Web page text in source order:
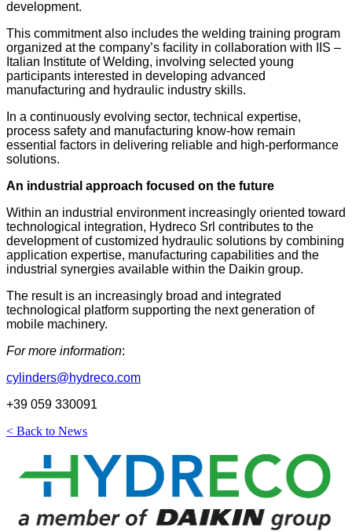
development.
This commitment also includes the welding training program
organized at the company’s facility in collaboration with IIS –
Italian Institute of Welding, involving selected young
participants interested in developing advanced
manufacturing and hydraulic industry skills.
In a continuously evolving sector, technical expertise,
process safety and manufacturing know-how remain
essential factors in delivering reliable and high-performance
solutions.
An industrial approach focused on the future
Within an industrial environment increasingly oriented toward
technological integration, Hydreco Srl contributes to the
development of customized hydraulic solutions by combining
application expertise, manufacturing capabilities and the
industrial synergies available within the Daikin group.
The result is an increasingly broad and integrated
technological platform supporting the next generation of
mobile machinery.
For more information:
cylinders@hydreco.com
+39 059 330091
< Back to News